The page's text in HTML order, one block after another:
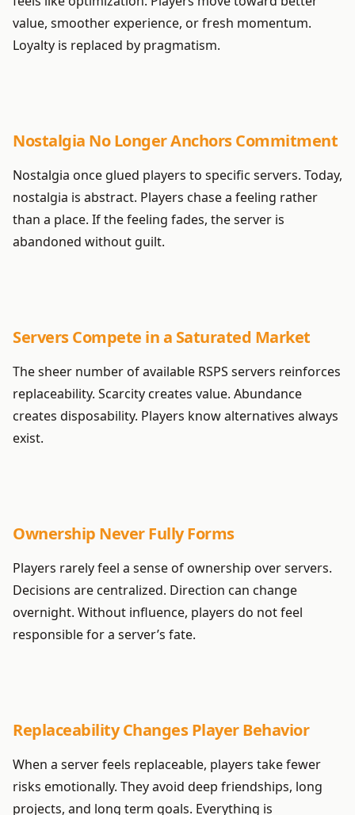
value, smoother experience, or fresh momentum.
Loyalty is replaced by pragmatism.
Nostalgia No Longer Anchors Commitment
Nostalgia once glued players to specific servers. Today,
nostalgia is abstract. Players chase a feeling rather
than a place. If the feeling fades, the server is
abandoned without guilt.
Servers Compete in a Saturated Market
The sheer number of available RSPS servers reinforces
replaceability. Scarcity creates value. Abundance
creates disposability. Players know alternatives always
exist.
Ownership Never Fully Forms
Players rarely feel a sense of ownership over servers.
Decisions are centralized. Direction can change
overnight. Without influence, players do not feel
responsible for a server’s fate.
Replaceability Changes Player Behavior
When a server feels replaceable, players take fewer
risks emotionally. They avoid deep friendships, long
projects, and long term goals. Everything is